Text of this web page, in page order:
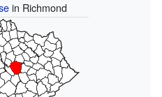
in Richmond